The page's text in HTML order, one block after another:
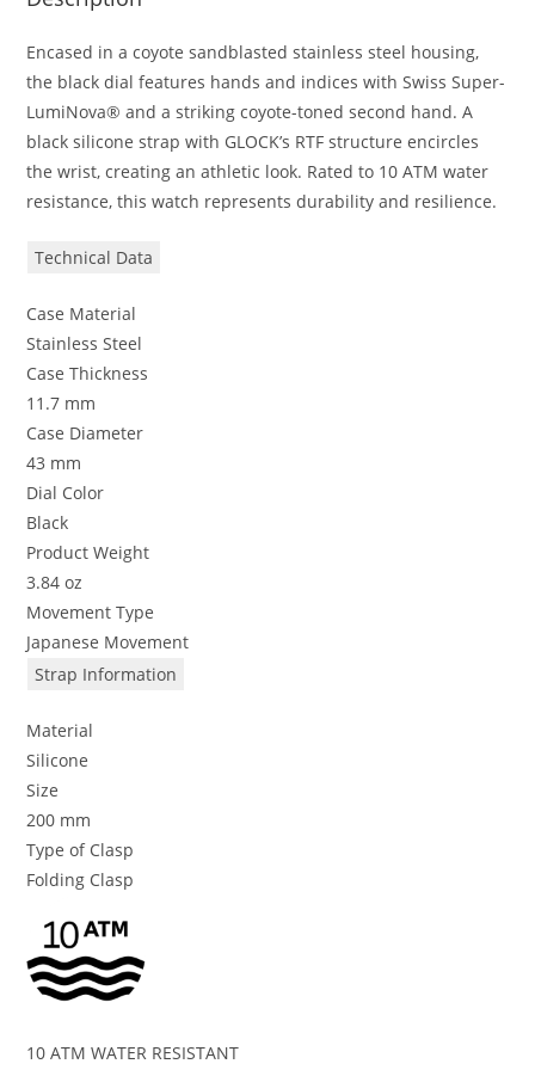
Encased in a coyote sandblasted stainless steel housing,
the black dial features hands and indices with Swiss Super-
LumiNova® and a striking coyote-toned second hand. A
black silicone strap with GLOCK’s RTF structure encircles
the wrist, creating an athletic look. Rated to 10 ATM water
resistance, this watch represents durability and resilience.
Technical Data
Case Material
Stainless Steel
Case Thickness
11.7 mm
Case Diameter
43 mm
Dial Color
Black
Product Weight
3.84 oz
Movement Type
Japanese Movement
Strap Information
Material
Silicone
Size
200 mm
Type of Clasp
Folding Clasp
10 ATM WATER RESISTANT